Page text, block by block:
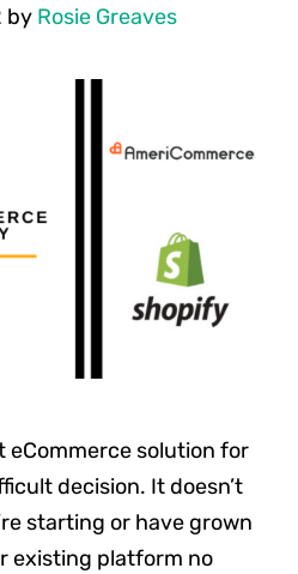
by Rosie Greaves
eCommerce solution for
decision. It doesn’t
starting or have grown
existing platform no